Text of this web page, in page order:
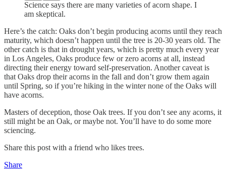
Science says there are many varieties of acorn shape. I
am skeptical.
Here’s the catch: Oaks don’t begin producing acorns until they reach
maturity, which doesn’t happen until the tree is 20-30 years old. The
other catch is that in drought years, which is pretty much every year
in Los Angeles, Oaks produce few or zero acorns at all, instead
directing their energy toward self-preservation. Another caveat is
that Oaks drop their acorns in the fall and don’t grow them again
until Spring, so if you’re hiking in the winter none of the Oaks will
have acorns.
Masters of deception, those Oak trees. If you don’t see any acorns, it
still might be an Oak, or maybe not. You’ll have to do some more
sciencing.
Share this post with a friend who likes trees.
Share